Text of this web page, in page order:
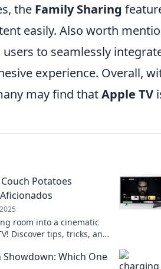
the Family Sharing
easily. Also worth
to seamlessly
experience. Overall,
may find thatApple TV
Potatoes
room into a cinematic
Discover tips, tricks, and
Which One